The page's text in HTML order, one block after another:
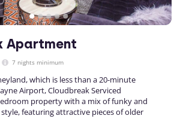
Apartment
7 nights minimum
which is less than a 20-minute
Airport, Cloudbreak Serviced
property with a mix of funky and
style, featuring attractive pieces of older